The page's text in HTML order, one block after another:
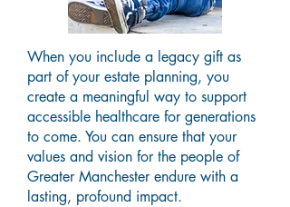
When you include a legacy gift as
part of your estate planning, you
create a meaningful way to support
accessible healthcare for generations
to come. You can ensure that your
values and vision for the people of
Greater Manchester endure with a
lasting, profound impact.